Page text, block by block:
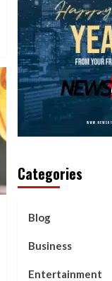
Categories
Blog
Business
Entertainment